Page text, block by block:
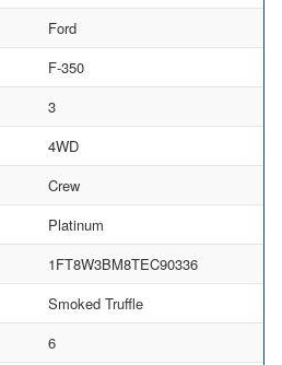
Ford
F-350
3
4WD
Crew
Platinum
1FT8W3BM8TEC90336
Smoked Truffle
6